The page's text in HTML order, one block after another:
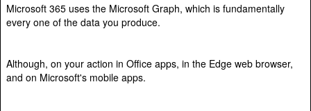
Microsoft 365 uses the Microsoft Graph, which is fundamentally
every one of the data you produce.
Although, on your action in Office apps, in the Edge web browser,
and on Microsoft's mobile apps.